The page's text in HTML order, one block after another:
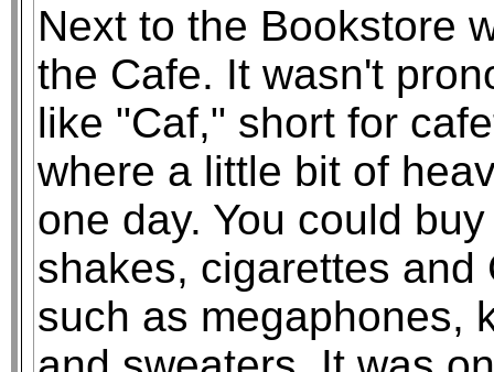
Next to the Bookstore
the Cafe. It wasn't
like "Caf," short for
where a little bit of
one day. You could
shakes, cigarettes and
such as megaphones,